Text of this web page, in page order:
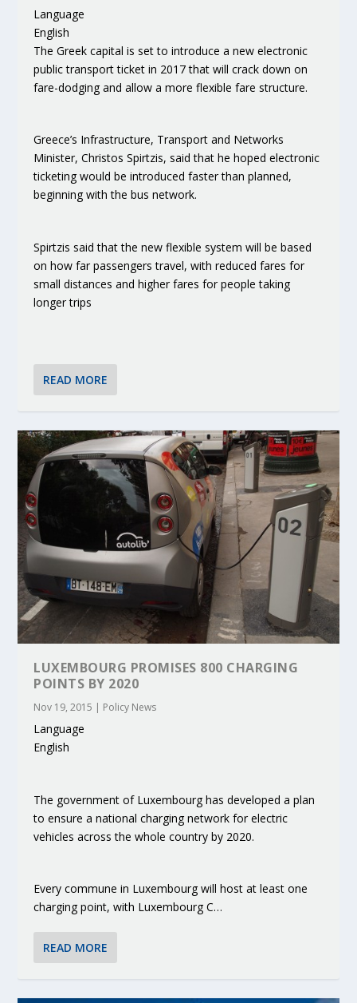
Language
English
The Greek capital is set to introduce a new electronic
public transport ticket in 2017 that will crack down on
fare-dodging and allow a more flexible fare structure.
Greece’s Infrastructure, Transport and Networks
Minister, Christos Spirtzis, said that he hoped electronic
ticketing would be introduced faster than planned,
beginning with the bus network.
Spirtzis said that the new flexible system will be based
on how far passengers travel, with reduced fares for
small distances and higher fares for people taking
longer trips
READ MORE
LUXEMBOURG PROMISES 800 CHARGING
POINTS BY 2020
Nov 19, 2015 | Policy News
Language
English
The government of Luxembourg has developed a plan
to ensure a national charging network for electric
vehicles across the whole country by 2020.
Every commune in Luxembourg will host at least one
charging point, with Luxembourg C…
READ MORE